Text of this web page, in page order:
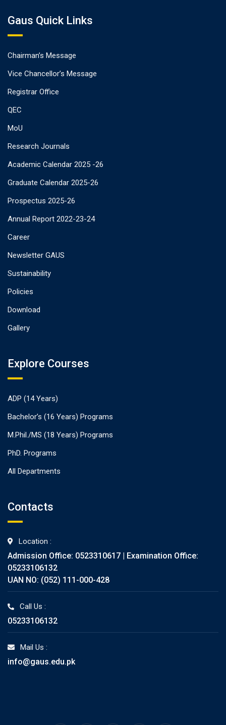
Gaus Quick Links
Chairman’s Message
Vice Chancellor’s Message
Registrar Office
QEC
MoU
Research Journals
Academic Calendar 2025 -26
Graduate Calendar 2025-26
Prospectus 2025-26
Annual Report 2022-23-24
Career
Newsletter GAUS
Sustainability
Policies
Download
Gallery
Explore Courses
ADP (14 Years)
Bachelor’s (16 Years) Programs
M.Phil./MS (18 Years) Programs
PhD. Programs
All Departments
Contacts
Location :
Admission Office: 0523310617 | Examination Office:
05233106132
UAN NO: (052) 111-000-428
Call Us :
05233106132
Mail Us :
info@gaus.edu.pk